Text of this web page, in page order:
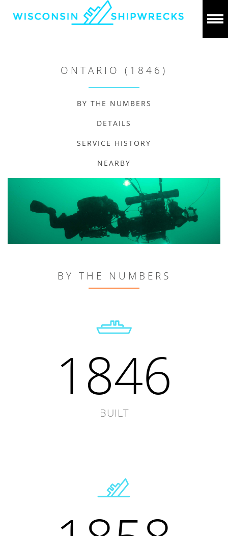
ONTARIO (1846)
BY THE NUMBERS
DETAILS
SERVICE HISTORY
NEARBY
BY THE NUMBERS
1846
BUILT